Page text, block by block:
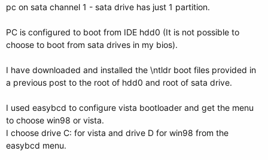
pc on sata channel 1 - sata drive has just 1 partition.
PC is configured to boot from IDE hdd0 (It is not possible to
choose to boot from sata drives in my bios).
I have downloaded and installed the \ntldr boot files provided in
a previous post to the root of hdd0 and root of sata drive.
I used easybcd to configure vista bootloader and get the menu
to choose win98 or vista.
I choose drive C: for vista and drive D for win98 from the
easybcd menu.